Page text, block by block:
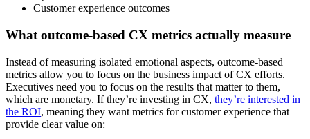
Customer experience outcomes
What outcome-based CX metrics actually measure
Instead of measuring isolated emotional aspects, outcome-based
metrics allow you to focus on the business impact of CX efforts.
Executives need you to focus on the results that matter to them,
which are monetary. If they’re investing in CX, they’re interested in
the ROI, meaning they want metrics for customer experience that
provide clear value on: